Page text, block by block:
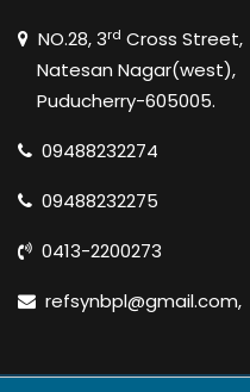
NO.28, 3rd Cross Street,
Natesan Nagar(west),
Puducherry-605005.
09488232274
09488232275
0413-2200273
refsynbpl@gmail.com,